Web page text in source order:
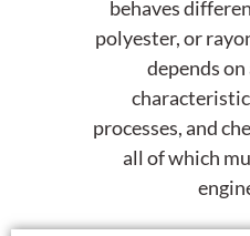
behaves
polyester, or
depends on
processes, and
all of which